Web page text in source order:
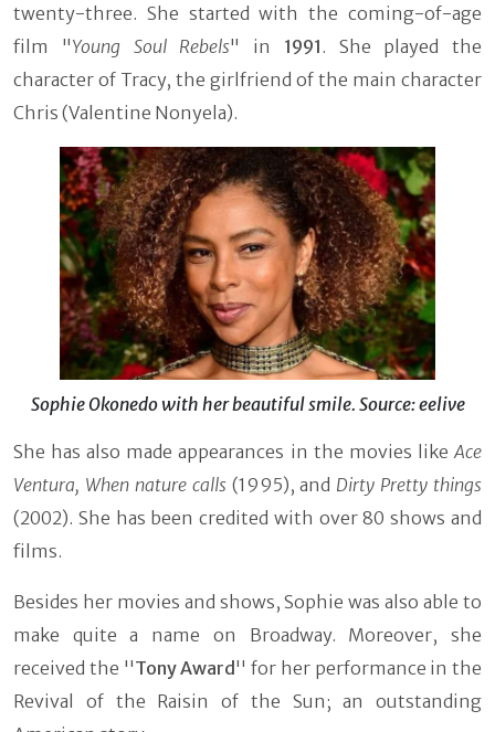
twenty-three. She started with the coming-of-age
film "Young Soul Rebels" in 1991 . She played the
character of Tracy, the girlfriend of the main character
Chris (Valentine Nonyela).
Sophie Okonedo with her beautiful smile. Source: eelive
She has also made appearances in the movies likeAce
Ventura, When nature calls (1995), and Dirty Pretty things
(2002). She has been credited with over 80 shows and
films.
Besides her movies and shows, Sophie was also able to
make quite a name on Broadway. Moreover, she
received the ''Tony Award '' for her performance in the
Revival of the Raisin of the Sun; an outstanding